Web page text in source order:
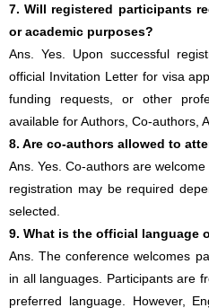
7. Will registered participants
or academic purposes?
Ans. Yes. Upon successful
official Invitation Letter for visa
funding requests, or other
available for Authors, Co-authors,
8. Are co-authors allowed to
Ans. Yes. Co-authors are
registration may be required
selected.
9. What is the official language
Ans. The conference welcomes
in all languages. Participants are
preferred language. However,